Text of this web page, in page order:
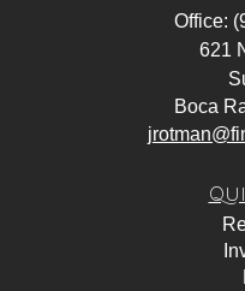
Office:
621
Boca